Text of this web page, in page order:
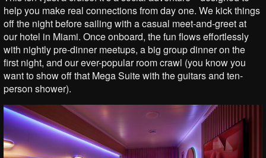
help you make real connections from day one. We kick things
off the night before sailing with a casual meet-and-greet at
our hotel in Miami. Once onboard, the fun flows effortlessly
with nightly pre-dinner meetups, a big group dinner on the
first night, and our ever-popular room crawl (you know you
want to show off that Mega Suite with the guitars and ten-
person shower).